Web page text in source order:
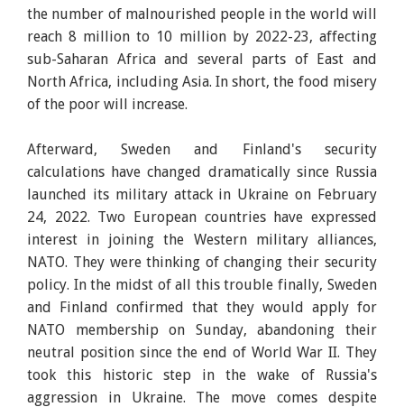
the number of malnourished people in the world will
reach 8 million to 10 million by 2022-23, affecting
sub-Saharan Africa and several parts of East and
North Africa, including Asia. In short, the food misery
of the poor will increase.
Afterward, Sweden and Finland's security
calculations have changed dramatically since Russia
launched its military attack in Ukraine on February
24, 2022. Two European countries have expressed
interest in joining the Western military alliances,
NATO. They were thinking of changing their security
policy. In the midst of all this trouble finally, Sweden
and Finland confirmed that they would apply for
NATO membership on Sunday, abandoning their
neutral position since the end of World War II. They
took this historic step in the wake of Russia's
aggression in Ukraine. The move comes despite